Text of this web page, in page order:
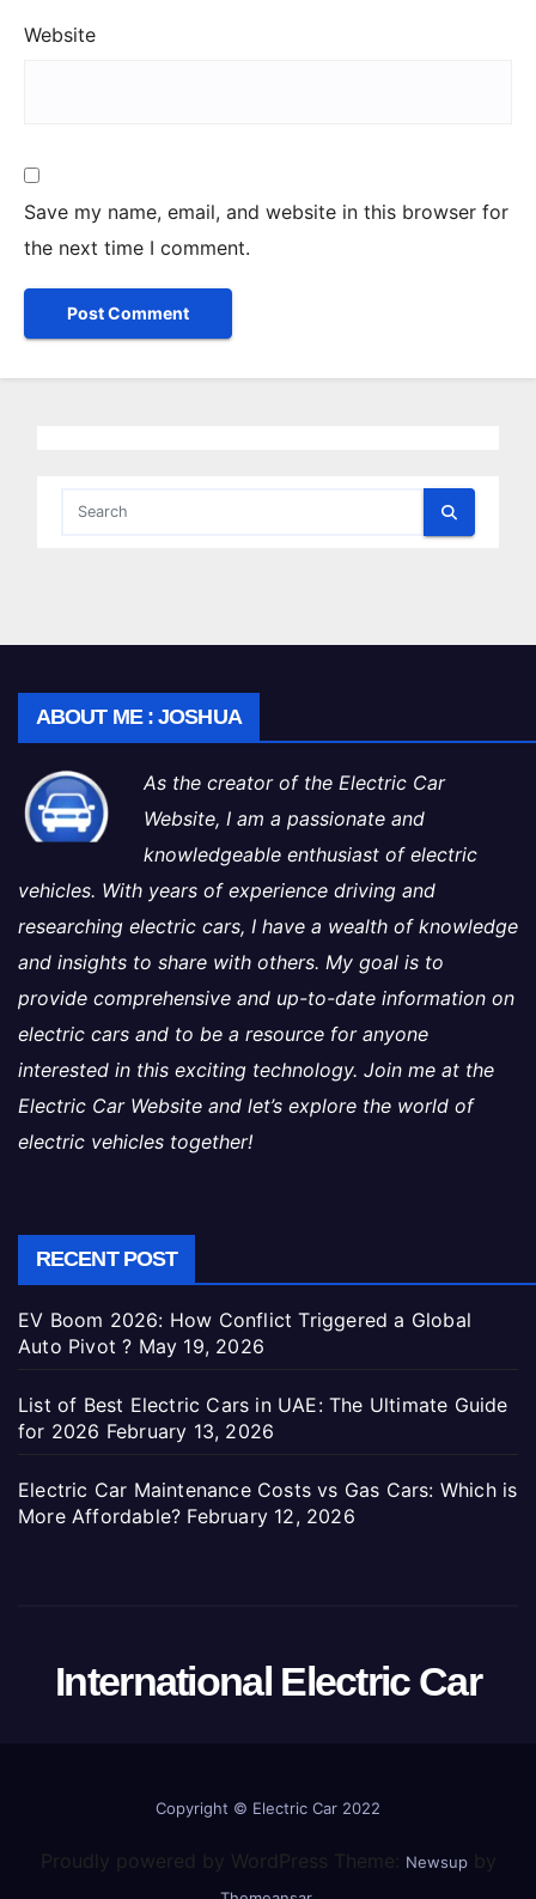
Website
Save my name, email, and website in this browser for
the next time I comment.
ABOUT ME : JOSHUA
As the creator of the Electric Car
Website, I am a passionate and
knowledgeable enthusiast of electric
vehicles. With years of experience driving and
researching electric cars, I have a wealth of knowledge
and insights to share with others. My goal is to
provide comprehensive and up-to-date information on
electric cars and to be a resource for anyone
interested in this exciting technology. Join me at the
Electric Car Website and let’s explore the world of
electric vehicles together!
RECENT POST
EV Boom 2026: How Conflict Triggered a Global
Auto Pivot ? May 19, 2026
List of Best Electric Cars in UAE: The Ultimate Guide
for 2026 February 13, 2026
Electric Car Maintenance Costs vs Gas Cars: Which is
More Affordable? February 12, 2026
International Electric Car
Copyright © Electric Car 2022
Proudly powered by WordPress Theme: Newsupby